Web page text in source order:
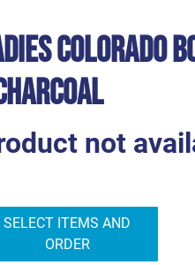
Colorado
not
SELECT ITEMS AND
ORDER